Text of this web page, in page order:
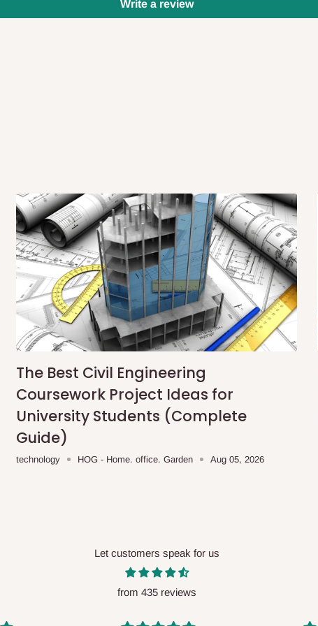
will also call you the day before
confirmation.
before10:00 AM. Same-day
to optimize routes and keep
day delivery outside our
may apply.Our customer service
before processing your order.
you will pay.
before your order is confirmed.
will be reflected
Write a review
The Best Civil Engineering
Coursework Project Ideas for
University Students (Complete
Guide)
technology HOG - Home. office. Garden Aug 05, 2026
Let customers speak for us
from 435 reviews